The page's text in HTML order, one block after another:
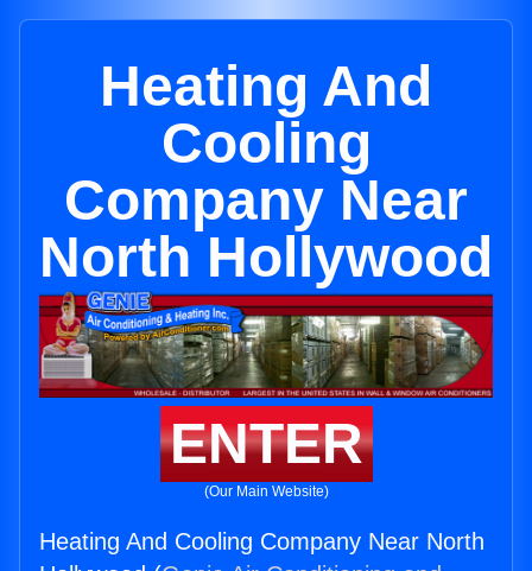
Heating And
Cooling
Company Near
North Hollywood
ENTER
(Our Main Website)
Heating And Cooling Company Near North